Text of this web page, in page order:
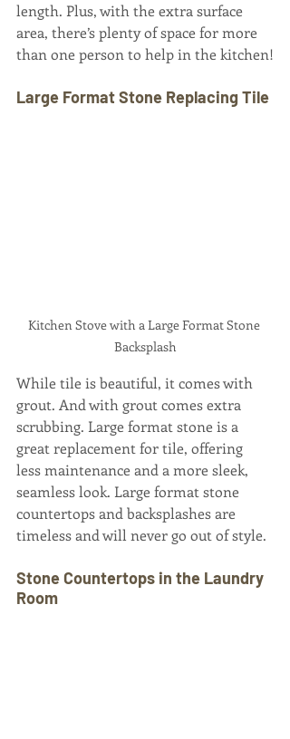
length. Plus, with the extra surface
area, there’s plenty of space for more
than one person to help in the kitchen!
Large Format Stone Replacing Tile
Kitchen Stove with a Large Format Stone
Backsplash
While tile is beautiful, it comes with
grout. And with grout comes extra
scrubbing. Large format stone is a
great replacement for tile, offering
less maintenance and a more sleek,
seamless look. Large format stone
countertops and backsplashes are
timeless and will never go out of style.
Stone Countertops in the Laundry
Room